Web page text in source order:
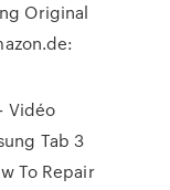
Original
Vidéo
Tab 3
To Repair